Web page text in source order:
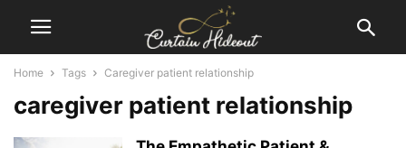
Home Tags Caregiver patient relationship
caregiver patient relationship